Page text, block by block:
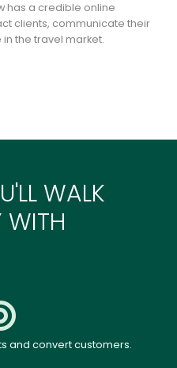
has a credible online
clients, communicate their
the travel market.
WALK
and convert customers.